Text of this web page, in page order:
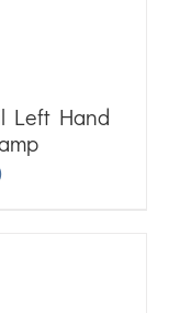
Left Hand